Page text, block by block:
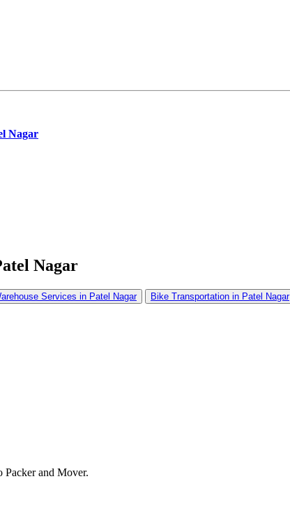
Nagar
Nagar
Services in Patel Nagar Bike Transportation in Patel Nagar
Packer and Mover.